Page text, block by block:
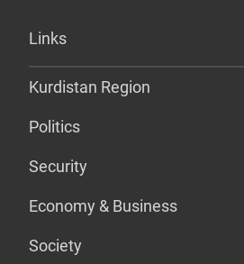
Links
Kurdistan Region
Politics
Security
Economy & Business
Society